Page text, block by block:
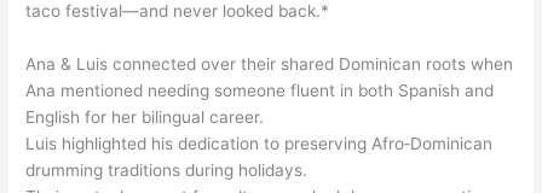
taco festival—and never looked back.*
Ana & Luis connected over their shared Dominican roots when
Ana mentioned needing someone fluent in both Spanish and
English for her bilingual career.
Luis highlighted his dedication to preserving Afro‑Dominican
drumming traditions during holidays.